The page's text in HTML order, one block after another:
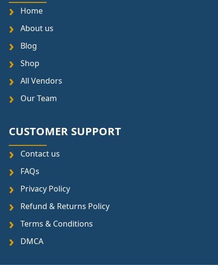
Home
About us
Blog
Shop
All Vendors
Our Team
CUSTOMER SUPPORT
Contact us
FAQs
Privacy Policy
Refund & Returns Policy
Terms & Conditions
DMCA